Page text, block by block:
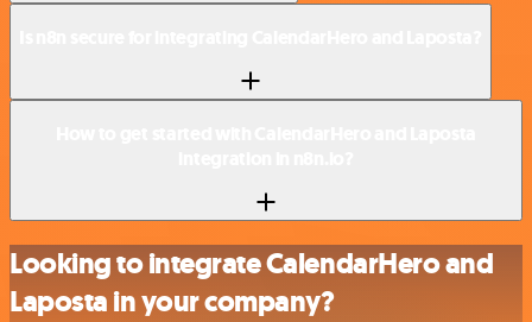
Looking to integrate CalendarHero and
Laposta in your company?